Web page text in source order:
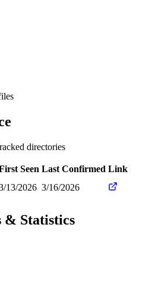
directories
Seen Last Confirmed Link
13/2026 3/16/2026
& Statistics